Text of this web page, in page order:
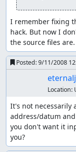
I remember fixing
hack. But now I
the source files are.
Posted:9/11/2008
Location:
It's not necessarily
address/datum
you don't want it
you?